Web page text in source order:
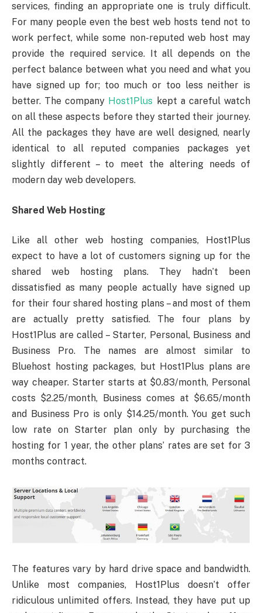
services, finding an appropriate one is truly difficult.
For many people even the best web hosts tend not to
work perfect, while some non-reputed web host may
provide the required service. It all depends on the
perfect balance between what you need and what you
have signed up for; too much or too less neither is
better. The company Host1Plus kept a careful watch
on all these aspects before they started their journey.
All the packages they have are well designed, nearly
identical to all reputed companies packages yet
slightly different – to meet the altering needs of
modern day web developers.
Shared Web Hosting
Like all other web hosting companies, Host1Plus
expect to have a lot of customers signing up for the
shared web hosting plans. They hadn’t been
dissatisfied as many people actually have signed up
for their four shared hosting plans – and most of them
are actually pretty satisfied. The four plans by
Host1Plus are called – Starter, Personal, Business and
Business Pro. The names are almost similar to
Bluehost hosting packages, but Host1Plus plans are
way cheaper. Starter starts at $0.83/month, Personal
costs $2.25/month, Business comes at $6.65/month
and Business Pro is only $14.25/month. You get such
low rate on Starter plan only by purchasing the
hosting for 1 year, the other plans’ rates are set for 3
months contract.
The features vary by hard drive space and bandwidth.
Unlike most companies, Host1Plus doesn’t offer
ridiculous unlimited offers. Instead, they have put up